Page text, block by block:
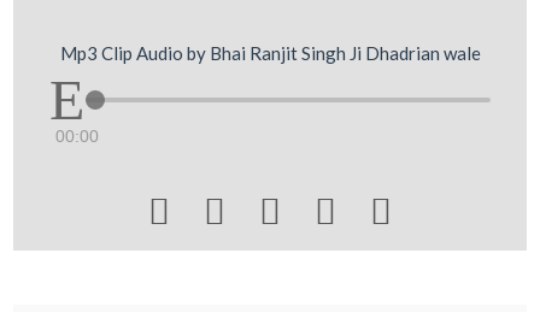
Mp3 Clip Audio by Bhai Ranjit Singh Ji Dhadrian wale
00:00
    